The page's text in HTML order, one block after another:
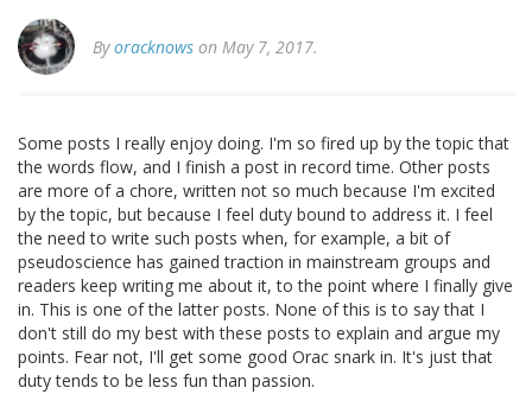
Byoracknows on May 7, 2017.
Some posts I really enjoy doing. I'm so fired up by the topic that
the words flow, and I finish a post in record time. Other posts
are more of a chore, written not so much because I'm excited
by the topic, but because I feel duty bound to address it. I feel
the need to write such posts when, for example, a bit of
pseudoscience has gained traction in mainstream groups and
readers keep writing me about it, to the point where I finally give
in. This is one of the latter posts. None of this is to say that I
don't still do my best with these posts to explain and argue my
points. Fear not, I'll get some good Orac snark in. It's just that
duty tends to be less fun than passion.